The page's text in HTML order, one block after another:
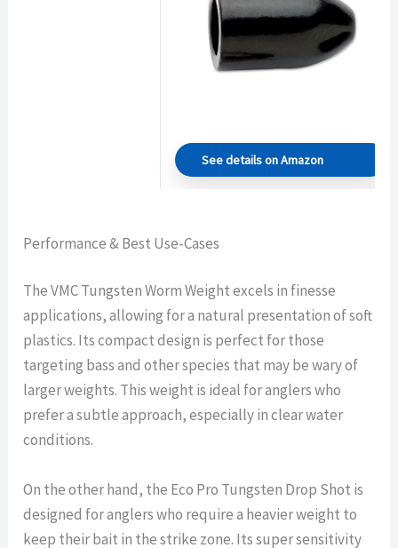
See details on Amazon
Performance & Best Use-Cases
The VMC Tungsten Worm Weight excels in finesse
applications, allowing for a natural presentation of soft
plastics. Its compact design is perfect for those
targeting bass and other species that may be wary of
larger weights. This weight is ideal for anglers who
prefer a subtle approach, especially in clear water
conditions.
On the other hand, the Eco Pro Tungsten Drop Shot is
designed for anglers who require a heavier weight to
keep their bait in the strike zone. Its super sensitivity